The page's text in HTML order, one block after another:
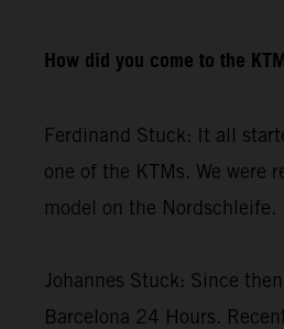
How did you come to the
Ferdinand Stuck: It all
one of the KTMs. We were
model on the Nordschleife.
Johannes Stuck: Since
Barcelona 24 Hours.